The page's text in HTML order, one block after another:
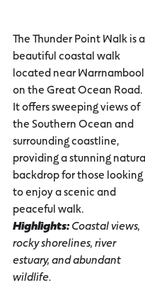
The Thunder Point Walk is a
beautiful coastal walk
located near Warrnambool
on the Great Ocean Road.
It offers sweeping views of
the Southern Ocean and
surrounding coastline,
providing a stunning
backdrop for those looking
to enjoy a scenic and
peaceful walk.
Highlights:Coastal views,
rocky shorelines, river
estuary, and abundant
wildlife.